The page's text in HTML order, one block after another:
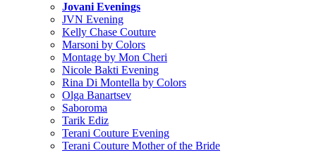
Jovani Evenings
JVN Evening
Kelly Chase Couture
Marsoni by Colors
Montage by Mon Cheri
Nicole Bakti Evening
Rina Di Montella by Colors
Olga Banartsev
Saboroma
Tarik Ediz
Terani Couture Evening
Terani Couture Mother of the Bride